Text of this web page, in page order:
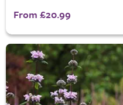
From £20.99